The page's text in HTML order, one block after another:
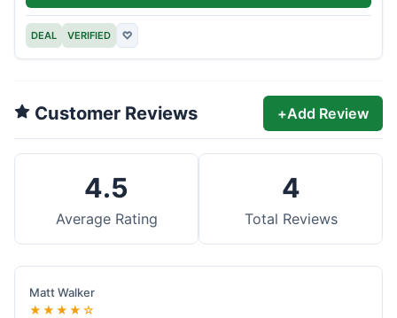
DEAL VERIFIED ♡
Customer Reviews +Add Review
4.5
Average Rating
4
Total Reviews
Matt Walker
★★★★☆